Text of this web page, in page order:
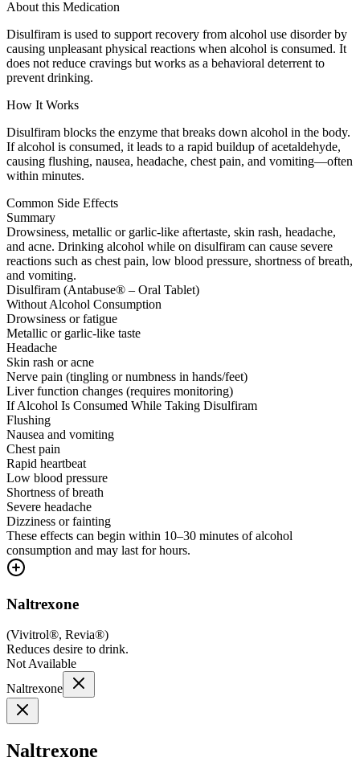
About this Medication
Disulfiram is used to support recovery from alcohol use disorder by
causing unpleasant physical reactions when alcohol is consumed. It
does not reduce cravings but works as a behavioral deterrent to
prevent drinking.
How It Works
Disulfiram blocks the enzyme that breaks down alcohol in the body.
If alcohol is consumed, it leads to a rapid buildup of acetaldehyde,
causing flushing, nausea, headache, chest pain, and vomiting—often
within minutes.
Common Side Effects
Summary
Drowsiness, metallic or garlic-like aftertaste, skin rash, headache,
and acne. Drinking alcohol while on disulfiram can cause severe
reactions such as chest pain, low blood pressure, shortness of breath,
and vomiting.
Disulfiram (Antabuse® – Oral Tablet)
Without Alcohol Consumption
Drowsiness or fatigue
Metallic or garlic-like taste
Headache
Skin rash or acne
Nerve pain (tingling or numbness in hands/feet)
Liver function changes (requires monitoring)
If Alcohol Is Consumed While Taking Disulfiram
Flushing
Nausea and vomiting
Chest pain
Rapid heartbeat
Low blood pressure
Shortness of breath
Severe headache
Dizziness or fainting
These effects can begin within 10–30 minutes of alcohol
consumption and may last for hours.
Naltrexone
(Vivitrol®, Revia®)
Reduces desire to drink.
Not Available
Naltrexone
Naltrexone